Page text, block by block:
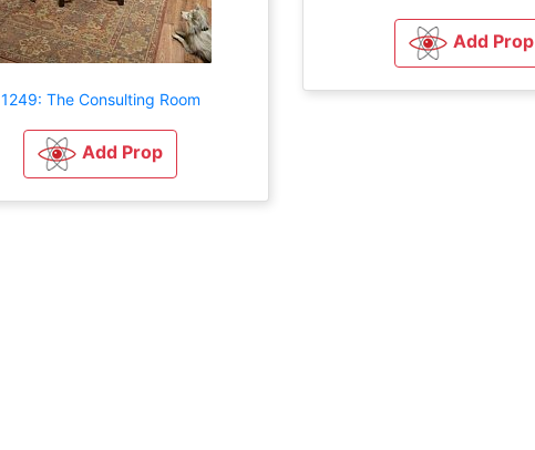
1249: The Consulting Room
Add Prop
Add Prop